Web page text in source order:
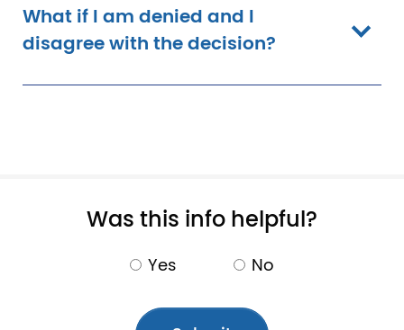
What if I am denied and I
disagree with the decision?
Was this info helpful?
Yes No